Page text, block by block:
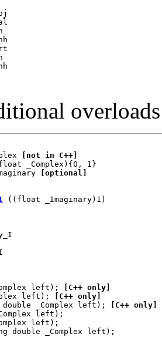
[not in C++]
_Complex){0, 1}
[optional]
((float _Imaginary)1)
left);
[C++ only]
left);
[C++ only]
double _Complex left);
[C++ only]
left);
left);
double _Complex left);